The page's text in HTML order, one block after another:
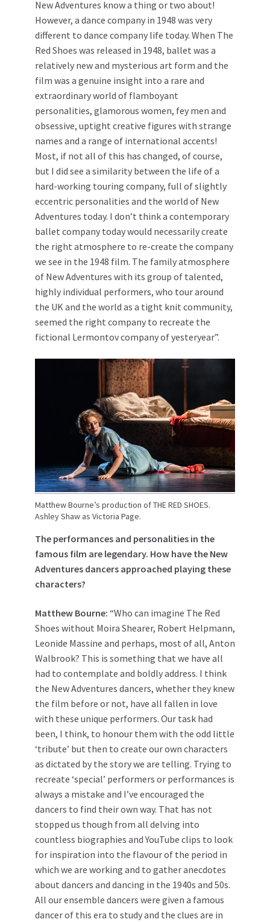
New Adventures know a thing or two about!
However, a dance company in 1948 was very
different to dance company life today. When The
Red Shoes was released in 1948, ballet was a
relatively new and mysterious art form and the
film was a genuine insight into a rare and
extraordinary world of flamboyant
personalities, glamorous women, fey men and
obsessive, uptight creative figures with strange
names and a range of international accents!
Most, if not all of this has changed, of course,
but I did see a similarity between the life of a
hard-working touring company, full of slightly
eccentric personalities and the world of New
Adventures today. I don’t think a contemporary
ballet company today would necessarily create
the right atmosphere to re-create the company
we see in the 1948 film. The family atmosphere
of New Adventures with its group of talented,
highly individual performers, who tour around
the UK and the world as a tight knit community,
seemed the right company to recreate the
fictional Lermontov company of yesteryear”.
Matthew Bourne’s production of THE RED SHOES.
Ashley Shaw as Victoria Page.
The performances and personalities in the
famous film are legendary. How have the New
Adventures dancers approached playing these
characters?
Matthew Bourne: “Who can imagine The Red
Shoes without Moira Shearer, Robert Helpmann,
Leonide Massine and perhaps, most of all, Anton
Walbrook? This is something that we have all
had to contemplate and boldly address. I think
the New Adventures dancers, whether they knew
the film before or not, have all fallen in love
with these unique performers. Our task had
been, I think, to honour them with the odd little
‘tribute’ but then to create our own characters
as dictated by the story we are telling. Trying to
recreate ‘special’ performers or performances is
always a mistake and I’ve encouraged the
dancers to find their own way. That has not
stopped us though from all delving into
countless biographies and YouTube clips to look
for inspiration into the flavour of the period in
which we are working and to gather anecdotes
about dancers and dancing in the 1940s and 50s.
All our ensemble dancers were given a famous
dancer of this era to study and the clues are in